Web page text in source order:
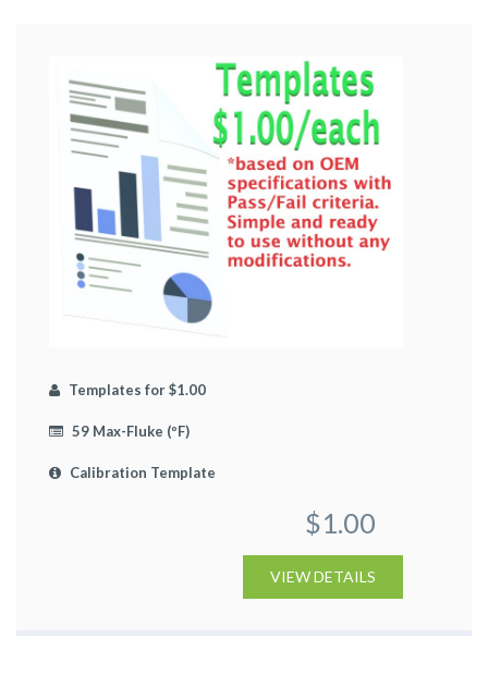
Templates for $1.00
59 Max-Fluke (ºF)
Calibration Template
$1.00
VIEW DETAILS